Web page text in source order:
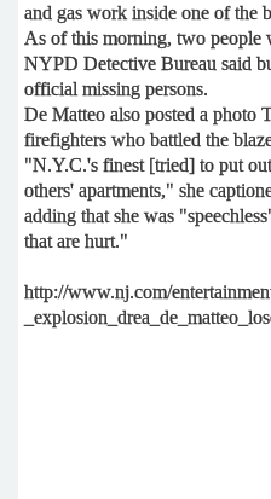
and gas work inside one of the
As of this morning, two people
NYPD Detective Bureau said
official missing persons.
De Matteo also posted a photo
firefighters who battled the
"N.Y.C.'s finest [tried] to put
others' apartments," she
adding that she was
that are hurt."
http://www.nj.com/